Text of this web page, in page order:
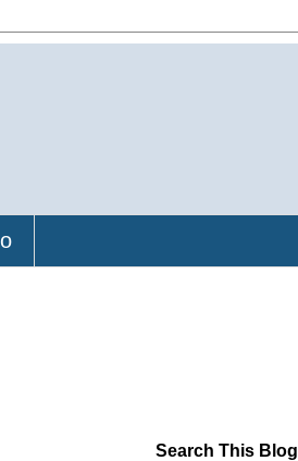
Search This Blog